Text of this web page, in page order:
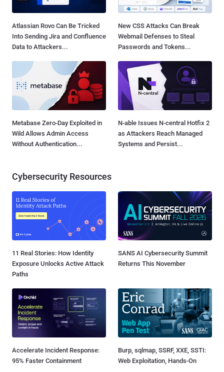
Atlassian Rovo Can Be Tricked
Into Sending Jira and Confluence
Data to Attackers...
New CSS Attacks Can Break
Webmail Defenses to Steal
Passwords and Tokens...
Metabase Zero-Day Exploited in
Wild Allows Admin Access
Without Authentication...
N-able Issues N-central Hotfix 2
as Attackers Reach Managed
Systems and Persist...
Cybersecurity Resources
11 Real Stories: How Identity
Exposure Unlocks Active Attack
Paths
SANS AI Cybersecurity Summit
Returns This November
Accelerate Incident Response:
95% Faster Containment
Burp, sqlmap, SSRF, XXE, SSTI:
Web Exploitation, Hands-On